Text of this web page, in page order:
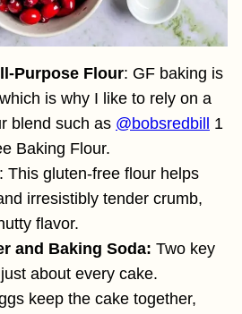
Purpose Flour: GF baking is
is why I like to rely on a
blend such as @bobsredbill
1
Baking Flour.
: This gluten-free flour helps
irresistibly tender crumb,
flavor.
and Baking Soda: Two key
about every cake.
keep the cake together,